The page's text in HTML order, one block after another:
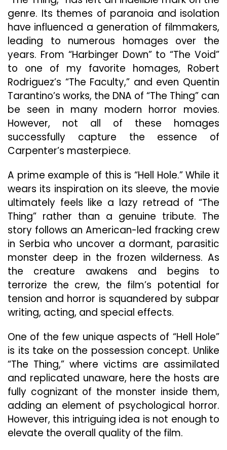
genre. Its themes of paranoia and isolation
have influenced a generation of filmmakers,
leading to numerous homages over the
years. From “Harbinger Down” to “The Void”
to one of my favorite homages, Robert
Rodriguez’s “The Faculty,” and even Quentin
Tarantino’s works, the DNA of “The Thing” can
be seen in many modern horror movies.
However, not all of these homages
successfully capture the essence of
Carpenter’s masterpiece.
A prime example of this is “Hell Hole.” While it
wears its inspiration on its sleeve, the movie
ultimately feels like a lazy retread of “The
Thing” rather than a genuine tribute. The
story follows an American-led fracking crew
in Serbia who uncover a dormant, parasitic
monster deep in the frozen wilderness. As
the creature awakens and begins to
terrorize the crew, the film’s potential for
tension and horror is squandered by subpar
writing, acting, and special effects.
One of the few unique aspects of “Hell Hole”
is its take on the possession concept. Unlike
“The Thing,” where victims are assimilated
and replicated unaware, here the hosts are
fully cognizant of the monster inside them,
adding an element of psychological horror.
However, this intriguing idea is not enough to
elevate the overall quality of the film.